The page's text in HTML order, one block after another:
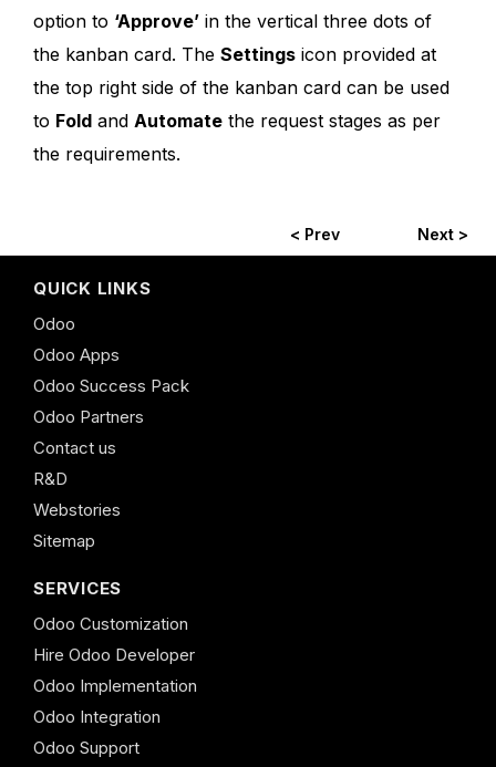
option to ‘Approve’ in the vertical three dots of
the kanban card. The Settings icon provided at
the top right side of the kanban card can be used
to Fold and Automate the request stages as per
the requirements.
< Prev Next >
QUICK LINKS
Odoo
Odoo Apps
Odoo Success Pack
Odoo Partners
Contact us
R&D
Webstories
Sitemap
SERVICES
Odoo Customization
Hire Odoo Developer
Odoo Implementation
Odoo Integration
Odoo Support